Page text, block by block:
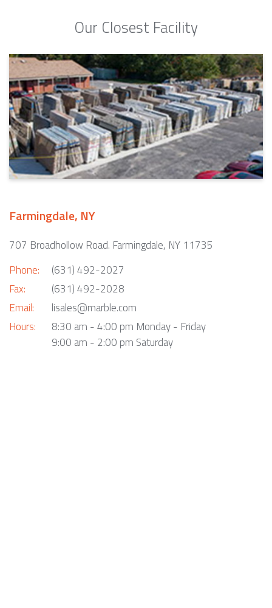
Our Closest Facility
Farmingdale, NY
707 Broadhollow Road. Farmingdale, NY 11735
Phone:
Fax:
Email:
Hours:
(631) 492-2027
(631) 492-2028
lisales@marble.com
8:30 am - 4:00 pm Monday - Friday
9:00 am - 2:00 pm Saturday